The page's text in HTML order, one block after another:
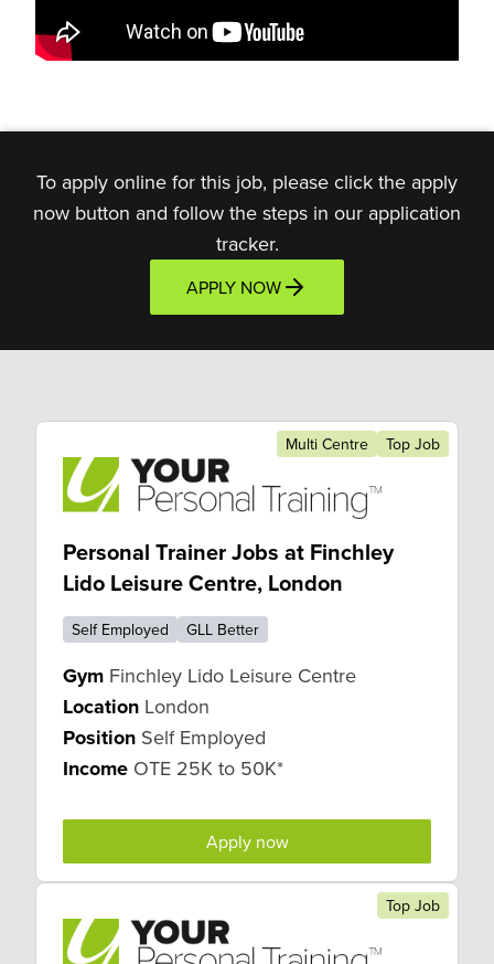
To apply online for this job, please click the apply
now button and follow the steps in our application
tracker.
APPLY NOW
Multi Centre Top Job
Personal Trainer Jobs at Finchley
Lido Leisure Centre, London
Self Employed GLL Better
Gym Finchley Lido Leisure Centre
Location London
Position Self Employed
Income OTE 25K to 50K*
Apply now
Top Job